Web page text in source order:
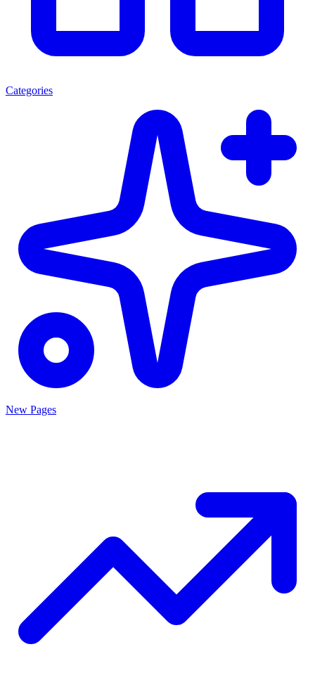
Categories
New Pages